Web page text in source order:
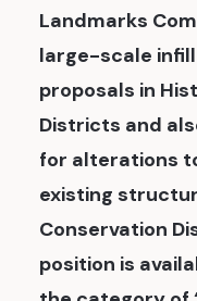
Landmarks
large-scale
proposals in
Districts and
for alterations
existing
Conservation
position is